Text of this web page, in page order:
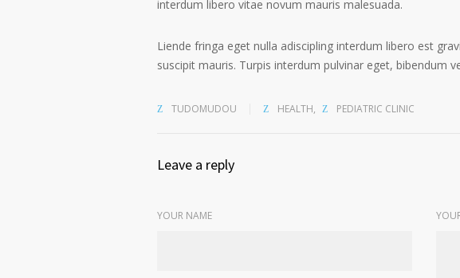
interdum libero vitae novum mauris malesuada.
Liende fringa eget nulla adiscipling interdum libero est
suscipit mauris. Turpis interdum pulvinar eget, bibendum
TUDOMUDOU HEALTH, PEDIATRIC CLINIC
Leave a reply
YOUR NAME